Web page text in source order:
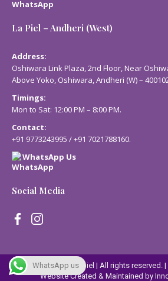
La Piel – Andheri (West)
Address:
Oshiwara Link Plaza, 2nd Floor, Near
Above Yoko, Oshiwara, Andheri (W) –
Timings:
Mon to Sat: 12:00 PM – 8:00 PM.
Contact:
+91 9773243995 /+91 7021788160.
WhatsApp Us
Social Media
© 2023 Lapiel | All rights reserved. |
Website Created & Maintained by
WhatsApp us